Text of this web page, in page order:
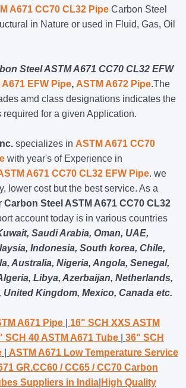
A671 CC70 CL32 Pipe Carbon Steel
in Nature or used in Fluid, Gas, Oil
Steel ASTM A671 CC70 CL32 EFW
A671 EFW Pipe, ASTM A672 Pipe.The
amd class designations indicates the
required for a given Application.
specializes in ASTM A671 CC70
with year's of Experience in
A671 CC70 CL32 EFW Pipe. we
lower cost but the best service. As a
Carbon Steel ASTM A671 CC70 CL32
account today is in various countries
Saudi Arabia, Oman, UAE,
Indonesia, South korea, Chile,
Australia, Nigeria, Angola, Senegal,
Libya, Azerbaijan, Netherlands,
United Kingdom, Mexico, Canada etc.
A671 Pipe
16" SCH XXS ASTM
SCH 40 ASTM A671 Tube
36" SCH
ASTM A671 Low Temperature Service
GR.CC60 / CC65 / CC70 Carbon
Suppliers in India High Quality